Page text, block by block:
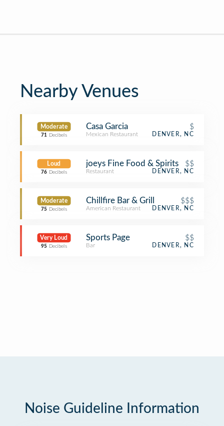
Nearby Venues
Moderate
71 Decibels
Casa Garcia $
Mexican Restaurant DENVER, NC
Loud
76 Decibels
joeys Fine Food & Spirits $$
Restaurant DENVER, NC
Moderate
75 Decibels
Chillfire Bar & Grill $$$
American Restaurant DENVER, NC
Very Loud
95 Decibels
Sports Page $$
Bar DENVER, NC
Noise Guideline Information